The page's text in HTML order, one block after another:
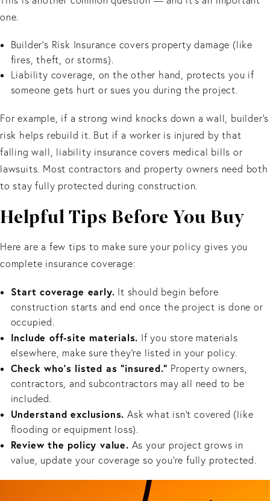
one.
Builder’s Risk Insurance covers property damage (like
fires, theft, or storms).
Liability coverage, on the other hand, protects you if
someone gets hurt or sues you during the project.
For example, if a strong wind knocks down a wall, builder’s
risk helps rebuild it. But if a worker is injured by that
falling wall, liability insurance covers medical bills or
lawsuits. Most contractors and property owners need both
to stay fully protected during construction.
Helpful Tips Before You Buy
Here are a few tips to make sure your policy gives you
complete insurance coverage:
Start coverage early. It should begin before
construction starts and end once the project is done or
occupied.
Include off-site materials. If you store materials
elsewhere, make sure they’re listed in your policy.
Check who’s listed as “insured.” Property owners,
contractors, and subcontractors may all need to be
included.
Understand exclusions. Ask what isn’t covered (like
flooding or equipment loss).
Review the policy value. As your project grows in
value, update your coverage so you’re fully protected.